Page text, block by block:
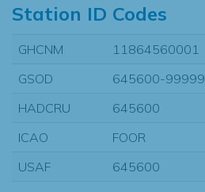
Station ID Codes
GHCNM
11864560001
GSOD
645600-99999
HADCRU
645600
ICAO
FOOR
USAF
645600